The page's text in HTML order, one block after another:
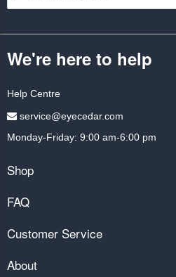
We're here to help
Help Centre
service@eyecedar.com
Monday-Friday: 9:00 am-6:00 pm
Shop
FAQ
Customer Service
About